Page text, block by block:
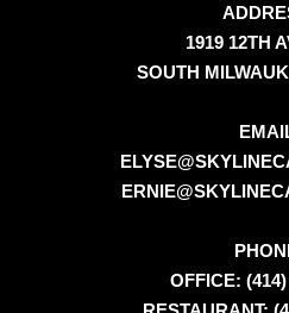
1919 12TH
SOUTH
OFFICE: